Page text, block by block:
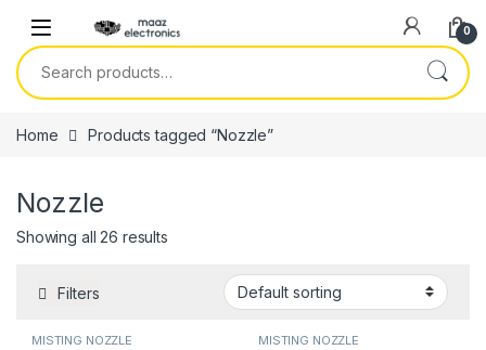
0
Search for:
Home Products tagged “Nozzle”
Nozzle
Showing all 26 results
Filters
MISTING NOZZLE MISTING NOZZLE